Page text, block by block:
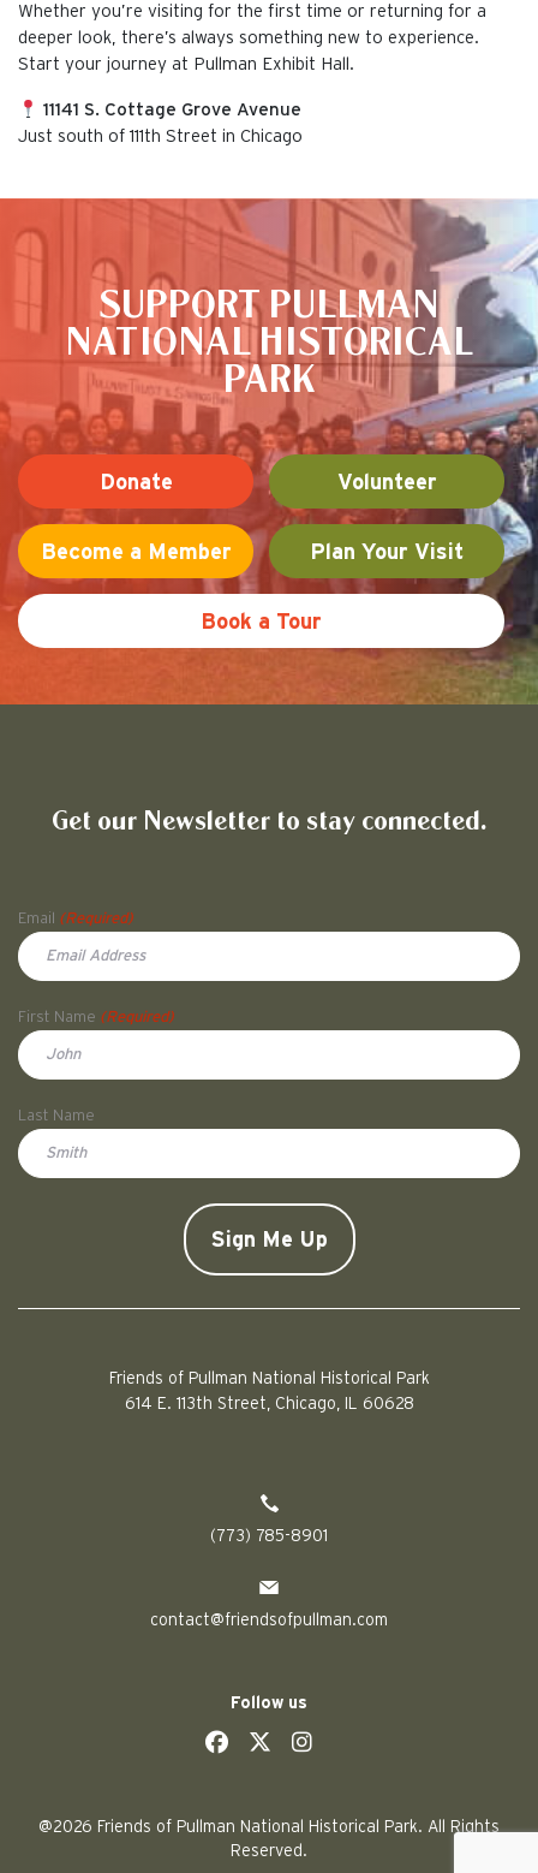
Whether you’re visiting for the first time or returning for a
deeper look, there’s always something new to experience.
Start your journey at Pullman Exhibit Hall.
11141 S. Cottage Grove Avenue
Just south of 111th Street in Chicago
SUPPORT PULLMAN
NATIONAL HISTORICAL
PARK
Donate Volunteer
Become a Member Plan Your Visit
Book a Tour
This is the default image
Get our Newsletter to stay connected.
Email
(Required)
First Name (Required)
Last Name
Friends of Pullman National Historical Park
614 E. 113th Street, Chicago, IL 60628
(773) 785-8901
contact@friendsofpullman.com
Follow us
socialsocial
social
@2026 Friends of Pullman National Historical Park. All Rights
Reserved.